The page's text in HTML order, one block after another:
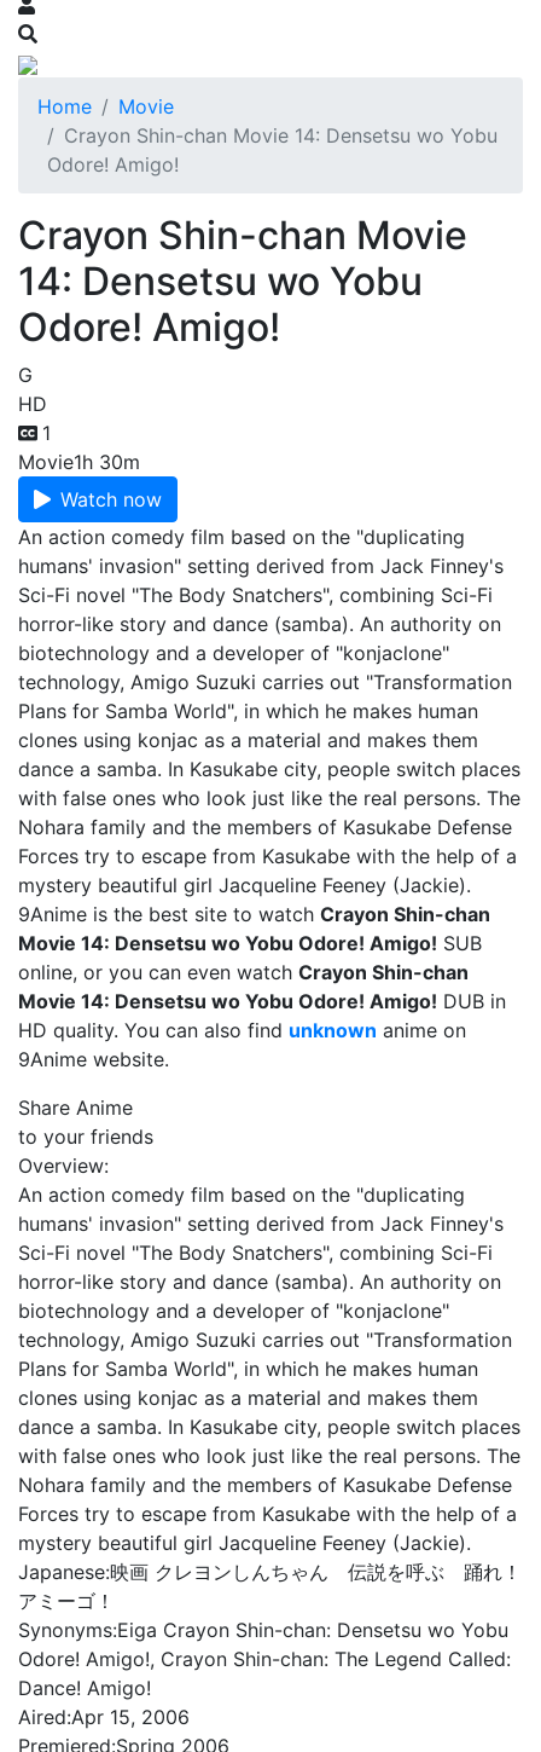
Home
Movie
Crayon Shin-chan Movie 14: Densetsu wo Yobu
Odore! Amigo!
Crayon Shin-chan Movie
14: Densetsu wo Yobu
Odore! Amigo!
G
HD
1
Movie1h 30m
Watch now
An action comedy film based on the "duplicating
humans' invasion" setting derived from Jack Finney's
Sci-Fi novel "The Body Snatchers", combining Sci-Fi
horror-like story and dance (samba). An authority on
biotechnology and a developer of "konjaclone"
technology, Amigo Suzuki carries out "Transformation
Plans for Samba World", in which he makes human
clones using konjac as a material and makes them
dance a samba. In Kasukabe city, people switch places
with false ones who look just like the real persons. The
Nohara family and the members of Kasukabe Defense
Forces try to escape from Kasukabe with the help of a
mystery beautiful girl Jacqueline Feeney (Jackie).
9Anime is the best site to watch Crayon Shin-chan
Movie 14: Densetsu wo Yobu Odore! Amigo! SUB
online, or you can even watch Crayon Shin-chan
Movie 14: Densetsu wo Yobu Odore! Amigo! DUB in
HD quality. You can also find unknown anime on
9Anime website.
Share Anime
to your friends
Overview:
An action comedy film based on the "duplicating
humans' invasion" setting derived from Jack Finney's
Sci-Fi novel "The Body Snatchers", combining Sci-Fi
horror-like story and dance (samba). An authority on
biotechnology and a developer of "konjaclone"
technology, Amigo Suzuki carries out "Transformation
Plans for Samba World", in which he makes human
clones using konjac as a material and makes them
dance a samba. In Kasukabe city, people switch places
with false ones who look just like the real persons. The
Nohara family and the members of Kasukabe Defense
Forces try to escape from Kasukabe with the help of a
mystery beautiful girl Jacqueline Feeney (Jackie).
Japanese:映画 クレヨンしんちゃん 伝説を呼ぶ 踊れ！
アミーゴ！
Synonyms:Eiga Crayon Shin-chan: Densetsu wo Yobu
Odore! Amigo!, Crayon Shin-chan: The Legend Called:
Dance! Amigo!
Aired:Apr 15, 2006
Premiered:Spring 2006